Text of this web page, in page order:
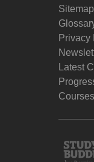
Sitemap
Privacy
Latest
Courses
Study